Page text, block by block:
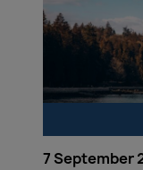
7 September